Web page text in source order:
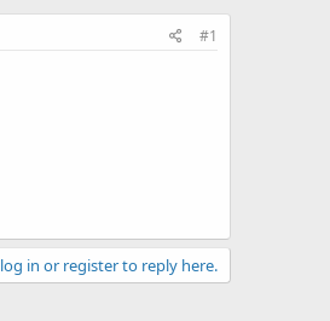
#1
in or register to reply here.